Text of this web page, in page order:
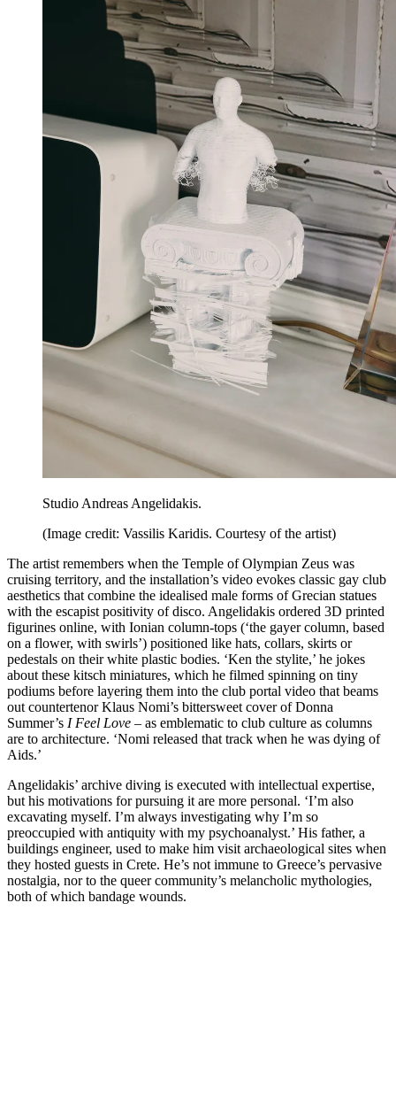
Studio Andreas Angelidakis.
(Image credit: Vassilis Karidis. Courtesy of the artist)
The artist remembers when the Temple of Olympian Zeus was
cruising territory, and the installation’s video evokes classic gay club
aesthetics that combine the idealised male forms of Grecian statues
with the escapist positivity of disco. Angelidakis ordered 3D printed
figurines online, with Ionian column-tops (‘the gayer column, based
on a flower, with swirls’) positioned like hats, collars, skirts or
pedestals on their white plastic bodies. ‘Ken the stylite,’ he jokes
about these kitsch miniatures, which he filmed spinning on tiny
podiums before layering them into the club portal video that beams
out countertenor Klaus Nomi’s bittersweet cover of Donna
Summer’s I Feel Love – as emblematic to club culture as columns
are to architecture. ‘Nomi released that track when he was dying of
Aids.’
Angelidakis’ archive diving is executed with intellectual expertise,
but his motivations for pursuing it are more personal. ‘I’m also
excavating myself. I’m always investigating why I’m so
preoccupied with antiquity with my psychoanalyst.’ His father, a
buildings engineer, used to make him visit archaeological sites when
they hosted guests in Crete. He’s not immune to Greece’s pervasive
nostalgia, nor to the queer community’s melancholic mythologies,
both of which bandage wounds.